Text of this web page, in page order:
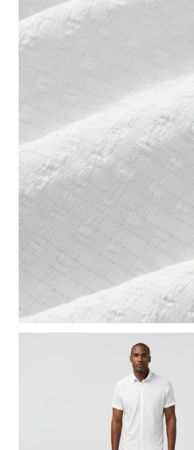
Press Enter or Space to toggle zoom.